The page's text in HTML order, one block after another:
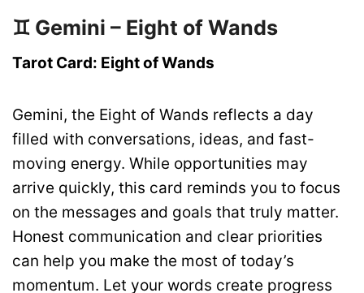
♊ Gemini – Eight of Wands
Tarot Card: Eight of Wands
Gemini, the Eight of Wands reflects a day
filled with conversations, ideas, and fast-
moving energy. While opportunities may
arrive quickly, this card reminds you to focus
on the messages and goals that truly matter.
Honest communication and clear priorities
can help you make the most of today’s
momentum. Let your words create progress